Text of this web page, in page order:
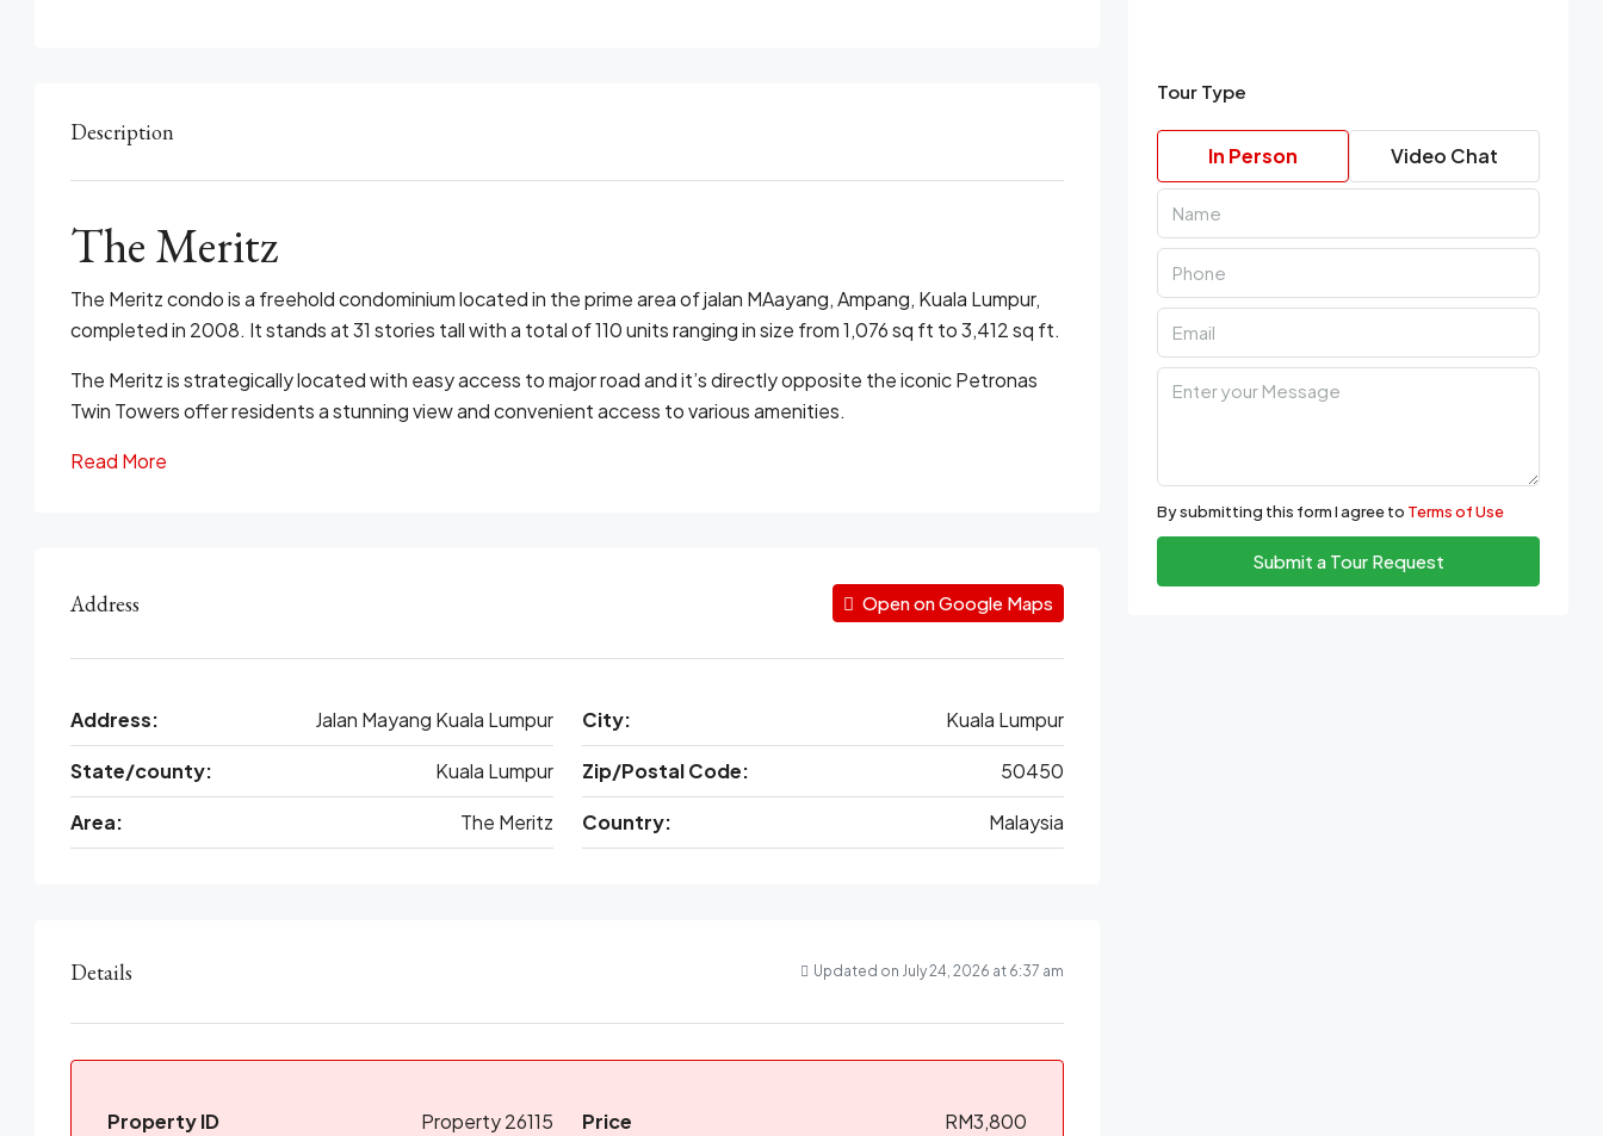
Description
The Meritz
The Meritz condo is a freehold condominium located in the prime area of jalan MAayang, Ampang, Kuala Lumpur,
completed in 2008. It stands at 31 stories tall with a total of 110 units ranging in size from 1,076 sq ft to 3,412 sq ft.
The Meritz is strategically located with easy access to major road and it’s directly opposite the iconic Petronas
Twin Towers offer residents a stunning view and convenient access to various amenities.
Read More
Address Open on Google Maps
Address: Jalan Mayang Kuala Lumpur City: Kuala Lumpur
State/county: Kuala Lumpur Zip/Postal Code: 50450
Area: The Meritz Country: Malaysia
Details Updated on July 24, 2026 at 6:37 am
Property ID Property 26115 Price RM3,800
Tour Type
In Person Video Chat
By submitting this form I agree to Terms of Use
Submit a Tour Request